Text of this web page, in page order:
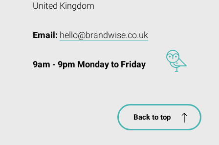
United Kingdom
Email: hello@brandwise.co.uk
9am - 9pm Monday to Friday
Back to top